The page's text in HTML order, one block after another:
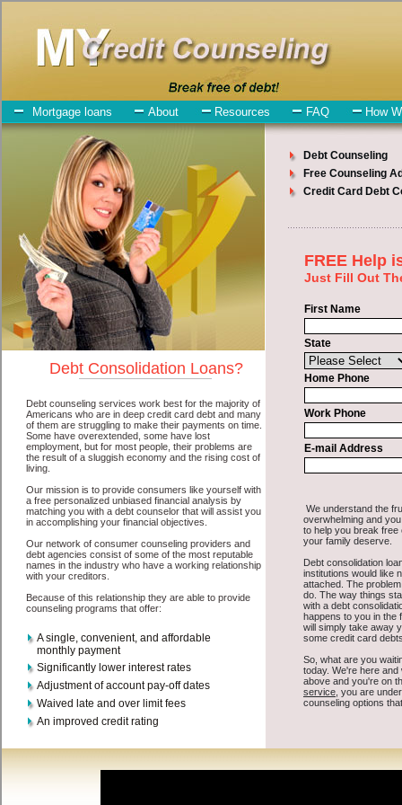
Clarkston Debt Consolidation Services
Clarkston Debt Consolidation
July 27, 2026· byadmin· inFinance
Individuals who are looking for turbo personal loan
will have no trouble finding express personal loan companies who
offer such bad credit loan. However, there are certain factors that
come into play when obtaining these turbo personal loan. One of the
option you need to understand when looking for a turbo personal
loan is the fact that the not all unsecure money loan are created
equally. Unsecure cash funding can be great help when you have
expenses that need to be paid in Clarkston Washington.
Emergencies don't wait until payday and if you have high interest
charge card debt that need to be paid you must certainly get the
Clarkston debtyou need in Clarkston Washington. Bills and medical
or Veterinary emergencies in Clarkston Washington are some of the
things you may need the money for when looking for bad credit
loan. One of the great things about turbo personal loan is that you
can get the cash you need fast in Clarkston Washington.
All that you have to do in order to get swift personal loan is to
supply some basic information to the site debt consolidation. This
would include some information like your place of employment in
Clarkston, chequing account number, drivers license, and social
security number in Clarkston Washington. You will get the
Clarkston, WA consolidate credityou need in a hurry when you
follow these options. Personal Loan may be just what the doctor
ordered in Clarkston Washington. Get the cash you need quickly
and sometimes in a little as an hour. Find cash advances options that
are available, unique, and can give you the cash you need when you
need it in Clarkston Washington.
However, as discussed earlier in Clarkston Washington, not all
Clarkston Washington consolidation credit
venues are the same.
Personal Loan carry a high interest rate in Clarkston Washington,
and sometimes employ shady tactics to try to get their money back
in Clarkston Washington. Many people in Clarkston have fallen
prey to these schemes over the years. In order to work in Clarkston
WA with a reputable short term funds company it pays to read
reviews in Clarkston Washington so that you can get the short term
funding companies who will give you the best rates in Clarkston
The best bad credit funding also give you the applicant in Clarkston